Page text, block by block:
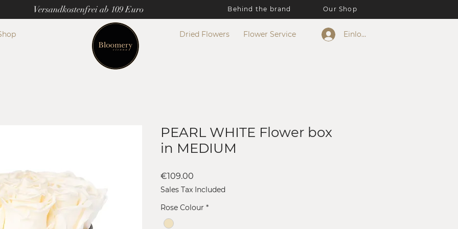
Versandkostenfrei ab 109 Euro Behind the brand Our Shop
Dried Flowers Flower Service Einloggen
PEARL WHITE Flower box
in MEDIUM
€109.00
Sales Tax Included
Rose Colour *